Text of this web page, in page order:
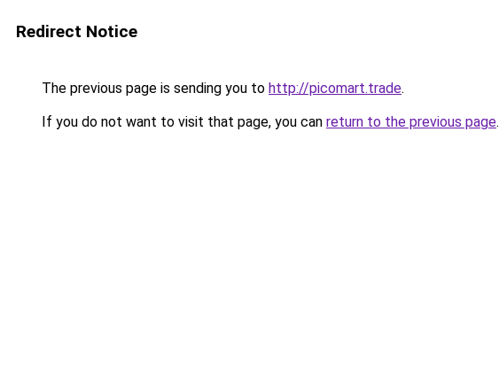
Redirect Notice
The previous page is sending you to http://picomart.trade.
If you do not want to visit that page, you can return to the previous page.